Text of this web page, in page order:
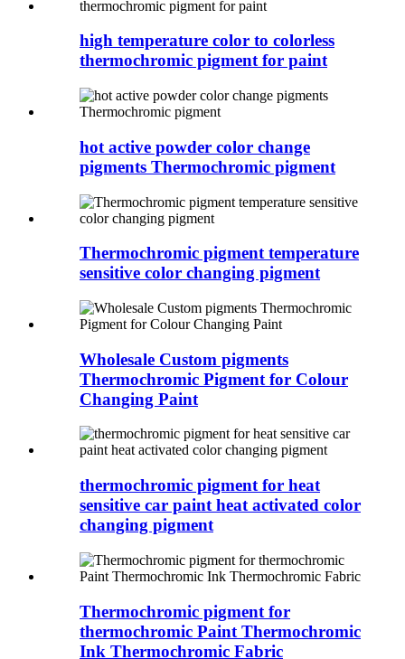
high temperature color to colorless
thermochromic pigment for paint
hot active powder color change
pigments Thermochromic pigment
Thermochromic pigment temperature
sensitive color changing pigment
Wholesale Custom pigments
Thermochromic Pigment for Colour
Changing Paint
thermochromic pigment for heat
sensitive car paint heat activated color
changing pigment
Thermochromic pigment for
thermochromic Paint Thermochromic
Ink Thermochromic Fabric